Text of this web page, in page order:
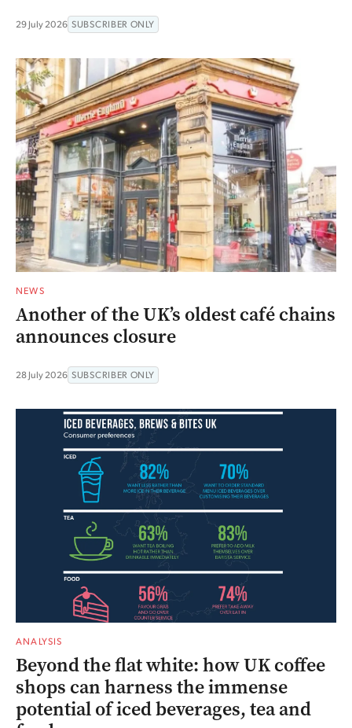
29 July 2026 SUBSCRIBER ONLY
NEWS
Another of the UK’s oldest café chains
announces closure
28 July 2026 SUBSCRIBER ONLY
ANALYSIS
Beyond the flat white: how UK coffee
shops can harness the immense
potential of iced beverages, tea and